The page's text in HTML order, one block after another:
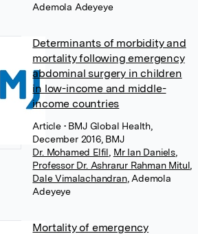
Ademola Adeyeye
Determinants of morbidity and
mortality following emergency
abdominal surgery in children
in low-income and middle-
income countries
Article • BMJ Global Health,
December 2016, BMJ
Dr. Mohamed Elfil Mr Ian Daniels,
Professor Dr. Ashrarur Rahman Mitul
Dale Vimalachandran, Ademola
Adeyeye
Mortality of emergency